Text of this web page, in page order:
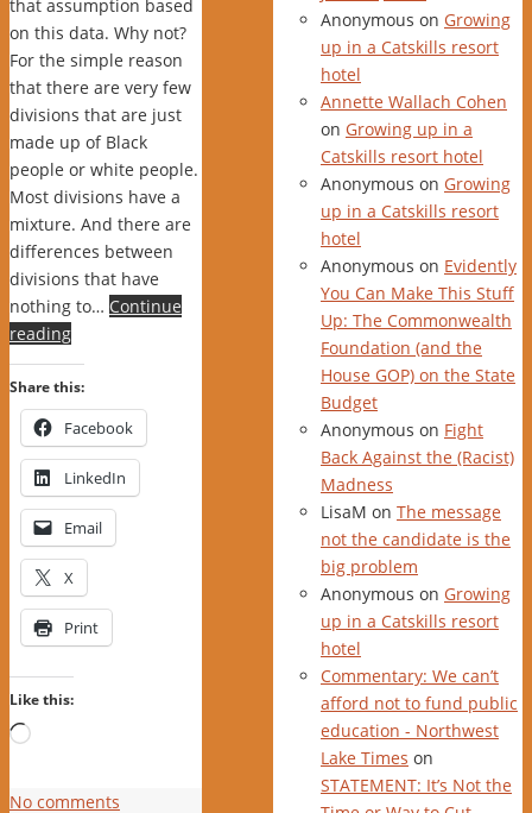
that assumption based
on this data. Why not?
For the simple reason
that there are very few
divisions that are just
made up of Black
people or white people.
Most divisions have a
mixture. And there are
differences between
divisions that have
nothing to… Continue
reading
Share this:
Facebook
LinkedIn
Email
X
Print
Like this:
Loading…
No comments
Anonymous on Growing
up in a Catskills resort
hotel
Annette Wallach Cohen
on Growing up in a
Catskills resort hotel
Anonymous on Growing
up in a Catskills resort
hotel
Anonymous on Evidently
You Can Make This Stuff
Up: The Commonwealth
Foundation (and the
House GOP) on the State
Budget
Anonymous on Fight
Back Against the (Racist)
Madness
LisaM on The message
not the candidate is the
big problem
Anonymous on Growing
up in a Catskills resort
hotel
Commentary: We can’t
afford not to fund public
education - Northwest
Lake Times on
STATEMENT: It’s Not the